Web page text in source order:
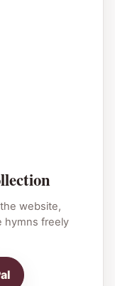
website,
hymns freely